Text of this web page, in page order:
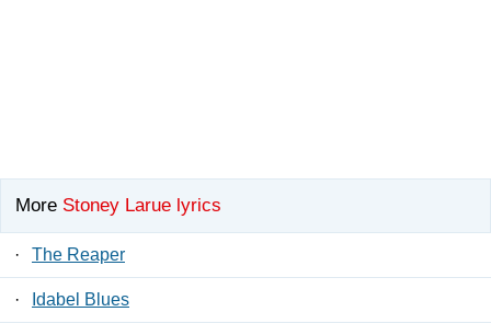
More Stoney Larue lyrics
· The Reaper
· Idabel Blues